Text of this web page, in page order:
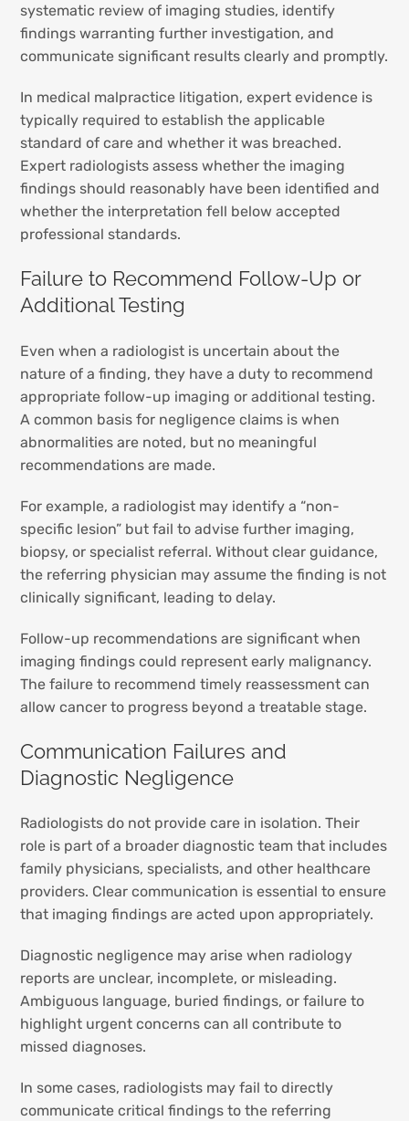
systematic review of imaging studies, identify
findings warranting further investigation, and
communicate significant results clearly and promptly.
In medical malpractice litigation, expert evidence is
typically required to establish the applicable
standard of care and whether it was breached.
Expert radiologists assess whether the imaging
findings should reasonably have been identified and
whether the interpretation fell below accepted
professional standards.
Failure to Recommend Follow-Up or
Additional Testing
Even when a radiologist is uncertain about the
nature of a finding, they have a duty to recommend
appropriate follow-up imaging or additional testing.
A common basis for negligence claims is when
abnormalities are noted, but no meaningful
recommendations are made.
For example, a radiologist may identify a “non-
specific lesion” but fail to advise further imaging,
biopsy, or specialist referral. Without clear guidance,
the referring physician may assume the finding is not
clinically significant, leading to delay.
Follow-up recommendations are significant when
imaging findings could represent early malignancy.
The failure to recommend timely reassessment can
allow cancer to progress beyond a treatable stage.
Communication Failures and
Diagnostic Negligence
Radiologists do not provide care in isolation. Their
role is part of a broader diagnostic team that includes
family physicians, specialists, and other healthcare
providers. Clear communication is essential to ensure
that imaging findings are acted upon appropriately.
Diagnostic negligence may arise when radiology
reports are unclear, incomplete, or misleading.
Ambiguous language, buried findings, or failure to
highlight urgent concerns can all contribute to
missed diagnoses.
In some cases, radiologists may fail to directly
communicate critical findings to the referring